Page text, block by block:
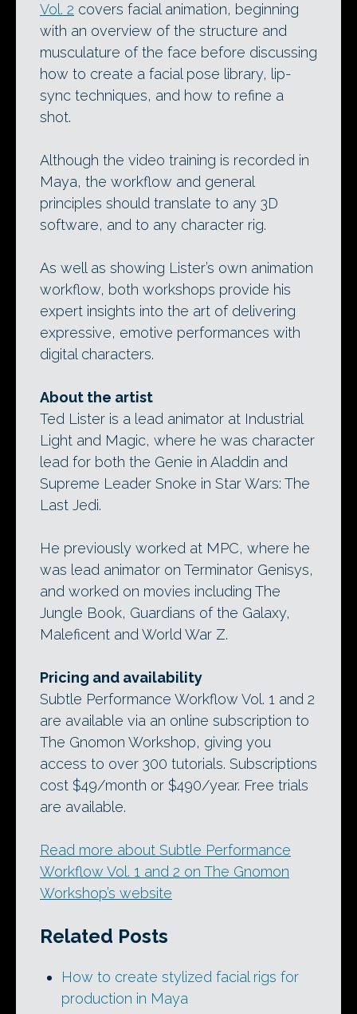
Vol. 2 covers facial animation, beginning
with an overview of the structure and
musculature of the face before discussing
how to create a facial pose library, lip-
sync techniques, and how to refine a
shot.
Although the video training is recorded in
Maya, the workflow and general
principles should translate to any 3D
software, and to any character rig.
As well as showing Lister’s own animation
workflow, both workshops provide his
expert insights into the art of delivering
expressive, emotive performances with
digital characters.
About the artist
Ted Lister is a lead animator at Industrial
Light and Magic, where he was character
lead for both the Genie in Aladdin and
Supreme Leader Snoke in Star Wars: The
Last Jedi.
He previously worked at MPC, where he
was lead animator on Terminator Genisys,
and worked on movies including The
Jungle Book, Guardians of the Galaxy,
Maleficent and World War Z.
Pricing and availability
Subtle Performance Workflow Vol. 1 and 2
are available via an online subscription to
The Gnomon Workshop, giving you
access to over 300 tutorials. Subscriptions
cost $49/month or $490/year. Free trials
are available.
Read more about Subtle Performance
Workflow Vol. 1 and 2 on The Gnomon
Workshop’s website
Related Posts
How to create stylized facial rigs for
production in Maya